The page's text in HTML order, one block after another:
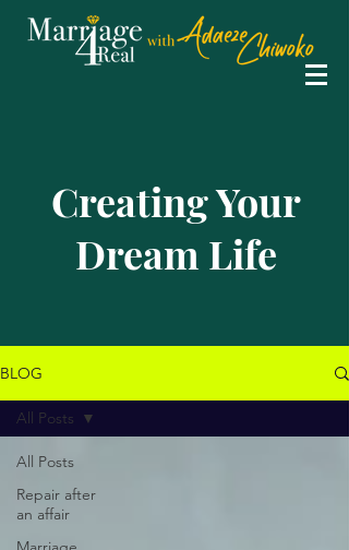
Creating Your
Dream Life
BLOG
All Posts
Repair after
an affair
All Posts